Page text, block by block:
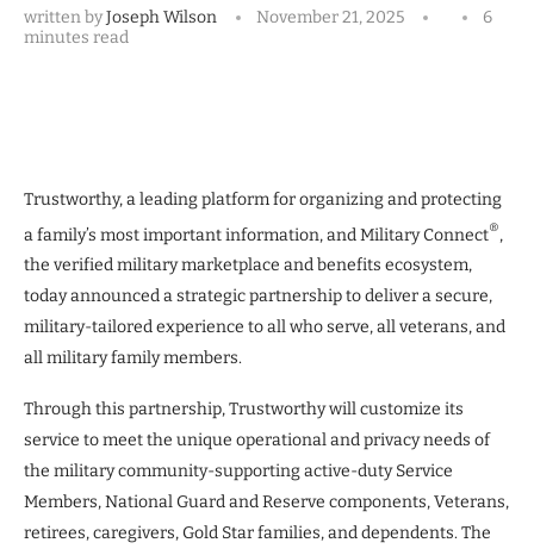
written byJoseph Wilson November 21, 2025
6
minutes read
Trustworthy, a leading platform for organizing and protecting
a family’s most important information, and Military Connect®,
the verified military marketplace and benefits ecosystem,
today announced a strategic partnership to deliver a secure,
military-tailored experience to all who serve, all veterans, and
all military family members.
Through this partnership, Trustworthy will customize its
service to meet the unique operational and privacy needs of
the military community-supporting active-duty Service
Members, National Guard and Reserve components, Veterans,
retirees, caregivers, Gold Star families, and dependents. The